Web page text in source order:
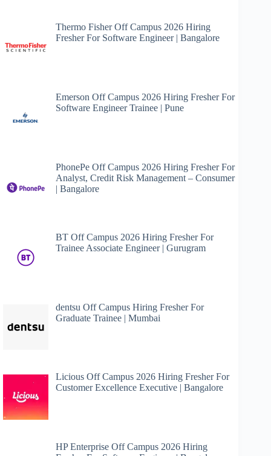
Thermo Fisher Off Campus 2026 Hiring
Fresher For Software Engineer | Bangalore
Emerson Off Campus 2026 Hiring Fresher For
Software Engineer Trainee | Pune
PhonePe Off Campus 2026 Hiring Fresher For
Analyst, Credit Risk Management – Consumer
| Bangalore
BT Off Campus 2026 Hiring Fresher For
Trainee Associate Engineer | Gurugram
dentsu Off Campus Hiring Fresher For
Graduate Trainee | Mumbai
Licious Off Campus 2026 Hiring Fresher For
Customer Excellence Executive | Bangalore
HP Enterprise Off Campus 2026 Hiring